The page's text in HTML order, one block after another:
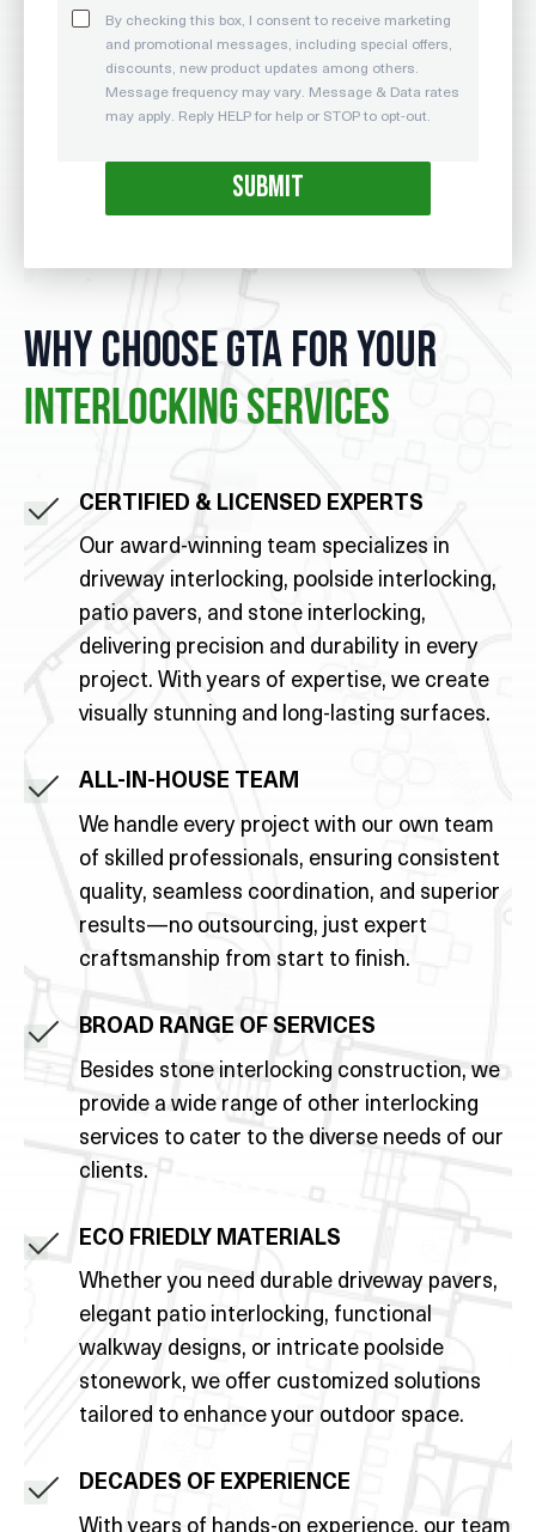
By checking this box, I consent to receive marketing
and promotional messages, including special offers,
discounts, new product updates among others.
Message frequency may vary. Message & Data rates
may apply. Reply HELP for help or STOP to opt-out.
WHY CHOOSE GTA FOR YOUR
INTERLOCKING SERVICES
CERTIFIED & LICENSED EXPERTS
Our award-winning team specializes in
driveway interlocking, poolside interlocking,
patio pavers, and stone interlocking,
delivering precision and durability in every
project. With years of expertise, we create
visually stunning and long-lasting surfaces.
ALL-IN-HOUSE TEAM
We handle every project with our own team
of skilled professionals, ensuring consistent
quality, seamless coordination, and superior
results—no outsourcing, just expert
craftsmanship from start to finish.
BROAD RANGE OF SERVICES
Besides stone interlocking construction, we
provide a wide range of other interlocking
services to cater to the diverse needs of our
clients.
ECO FRIEDLY MATERIALS
Whether you need durable driveway pavers,
elegant patio interlocking, functional
walkway designs, or intricate poolside
stonework, we offer customized solutions
tailored to enhance your outdoor space.
DECADES OF EXPERIENCE